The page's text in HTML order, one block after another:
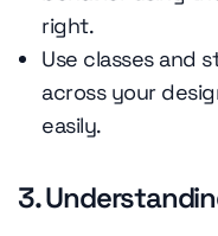
right.
Use classes and
across your
easily.
3.